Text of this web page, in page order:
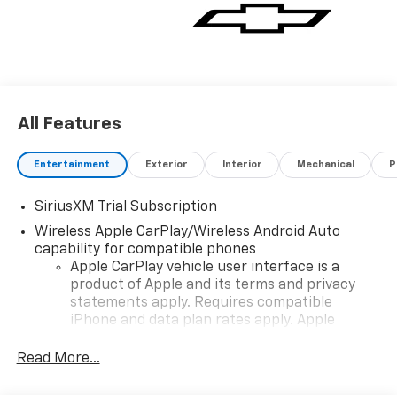
All Features
Entertainment Exterior Interior Mechanical
SiriusXM Trial Subscription
Wireless Apple CarPlay/Wireless Android Auto
capability for compatible phones
Apple CarPlay vehicle user interface is a
product of Apple and its terms and privacy
statements apply. Requires compatible
iPhone and data plan rates apply. Apple
iPhone and Apple Music are trademarks for
Read More...